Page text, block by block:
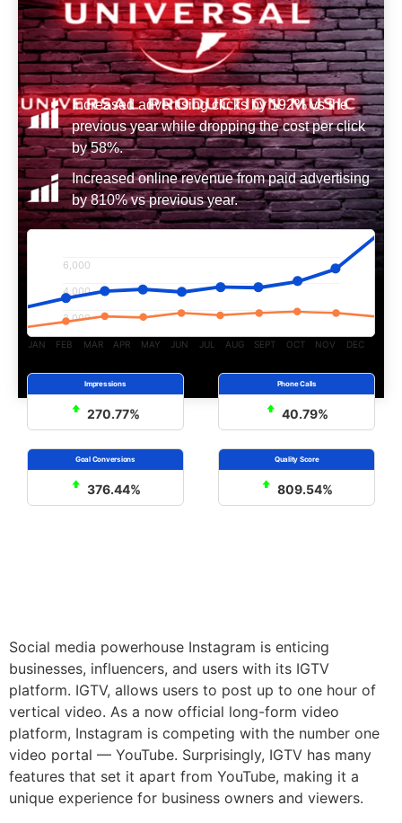
Increased advertising clicks by 192% vs the
previous year while dropping the cost per click
by 58%.
Increased online revenue from paid advertising
by 810% vs previous year.
6,000
4,000
2,000
JAN FEB MAR APR MAY JUN JUL AUG SEPT OCT NOV DEC
270.77% 40.79%
376.44% 809.54%
Social media powerhouse Instagram is enticing
businesses, influencers, and users with its IGTV
platform. IGTV, allows users to post up to one hour of
vertical video. As a now official long-form video
platform, Instagram is competing with the number one
video portal — YouTube. Surprisingly, IGTV has many
features that set it apart from YouTube, making it a
unique experience for business owners and viewers.